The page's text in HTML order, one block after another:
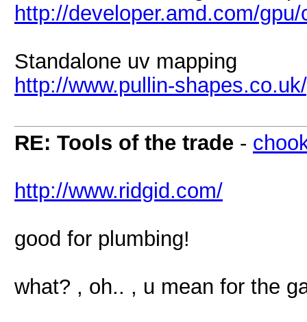
http://developer.amd.com/
Standalone uv mapping
http://www.pullin-
RE: Tools of the trade -
http://www.ridgid.com/
good for plumbing!
what? , oh.. , u mean for the